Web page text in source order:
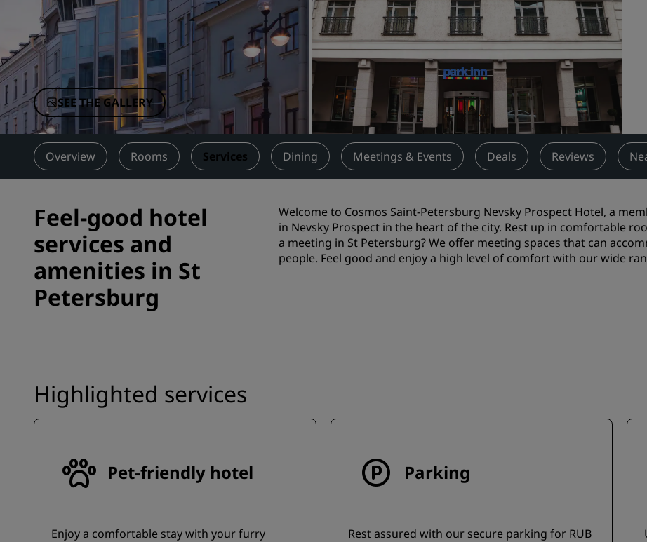
Flights
Search flights
Dining
Search for a restaurant
Digital Services
SEE THE GALLERY
Overview Rooms Services Dining Meetings & Events Deals Reviews
Feel-good hotel
services and
amenities in St
Petersburg
Welcome to Cosmos Saint-Petersburg Nevsky Prospect Hotel, a
in Nevsky Prospect in the heart of the city. Rest up in comfortable
a meeting in St Petersburg? We offer meeting spaces that can
people. Feel good and enjoy a high level of comfort with our wide
Highlighted services
Pet-friendly hotel
Enjoy a comfortable stay with your furry
Parking
Rest assured with our secure parking for RUB